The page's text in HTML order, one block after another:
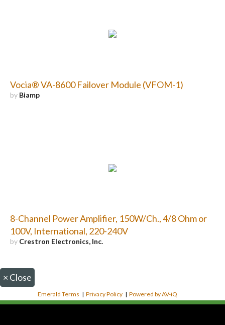
Vocia® VA-8600 Failover Module (VFOM-1)
by Biamp
8-Channel Power Amplifier, 150W/Ch., 4/8 Ohm or
100V, International, 220-240V
by Crestron Electronics, Inc.
× Close
Emerald Terms |Privacy Policy |Powered by AV-iQ